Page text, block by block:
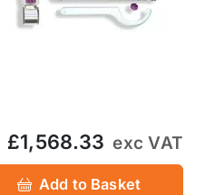
£1,568.33 exc VAT
Add to Basket